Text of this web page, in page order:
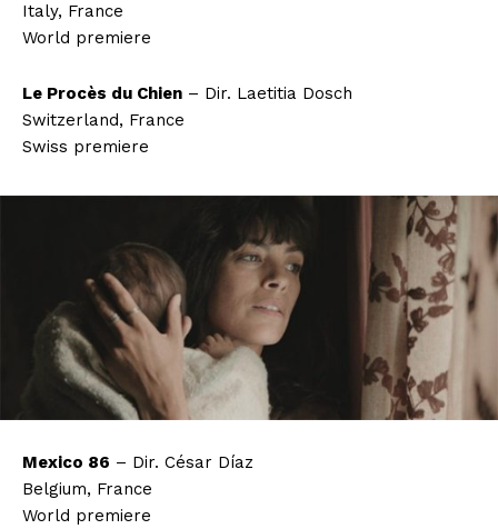
Italy, France
World premiere
Le Procès du Chien – Dir. Laetitia Dosch
Switzerland, France
Swiss premiere
Mexico 86 – Dir. César Díaz
Belgium, France
World premiere